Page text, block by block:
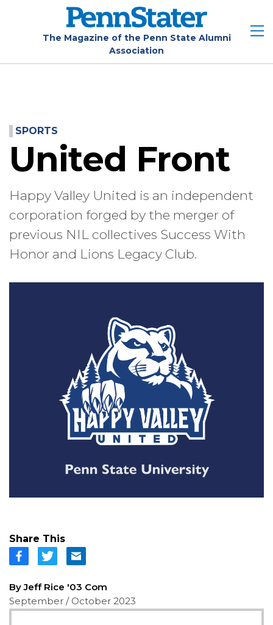
The Magazine of the Penn State Alumni
Association
SPORTS
United Front
Happy Valley United is an independent
corporation forged by the merger of
previous NIL collectives Success With
Honor and Lions Legacy Club.
Share This
By Jeff Rice '03 Com
September / October 2023